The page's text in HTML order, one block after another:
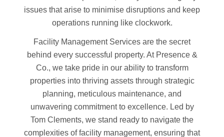
issues that arise to minimise disruptions and keep
operations running like clockwork.
Facility Management Services are the secret
behind every successful property. At Presence &
Co., we take pride in our ability to transform
properties into thriving assets through strategic
planning, meticulous maintenance, and
unwavering commitment to excellence. Led by
Tom Clements, we stand ready to navigate the
complexities of facility management, ensuring that